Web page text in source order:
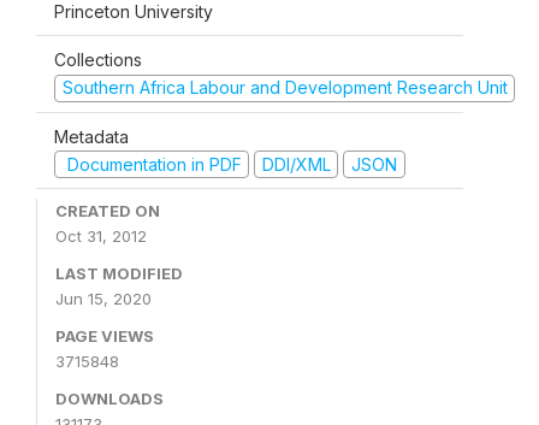
Princeton University
Collections
Southern Africa Labour and Development Research Unit
Metadata
Documentation in PDF
DDI/XML JSON
CREATED ON
Oct 31, 2012
LAST MODIFIED
Jun 15, 2020
PAGE VIEWS
3715848
DOWNLOADS